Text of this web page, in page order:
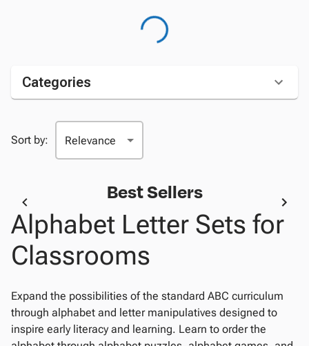
Categories
Sort by:
Best Sellers
Alphabet Letter Sets for
Classrooms
Expand the possibilities of the standard ABC curriculum
through alphabet and letter manipulatives designed to
inspire early literacy and learning. Learn to order the